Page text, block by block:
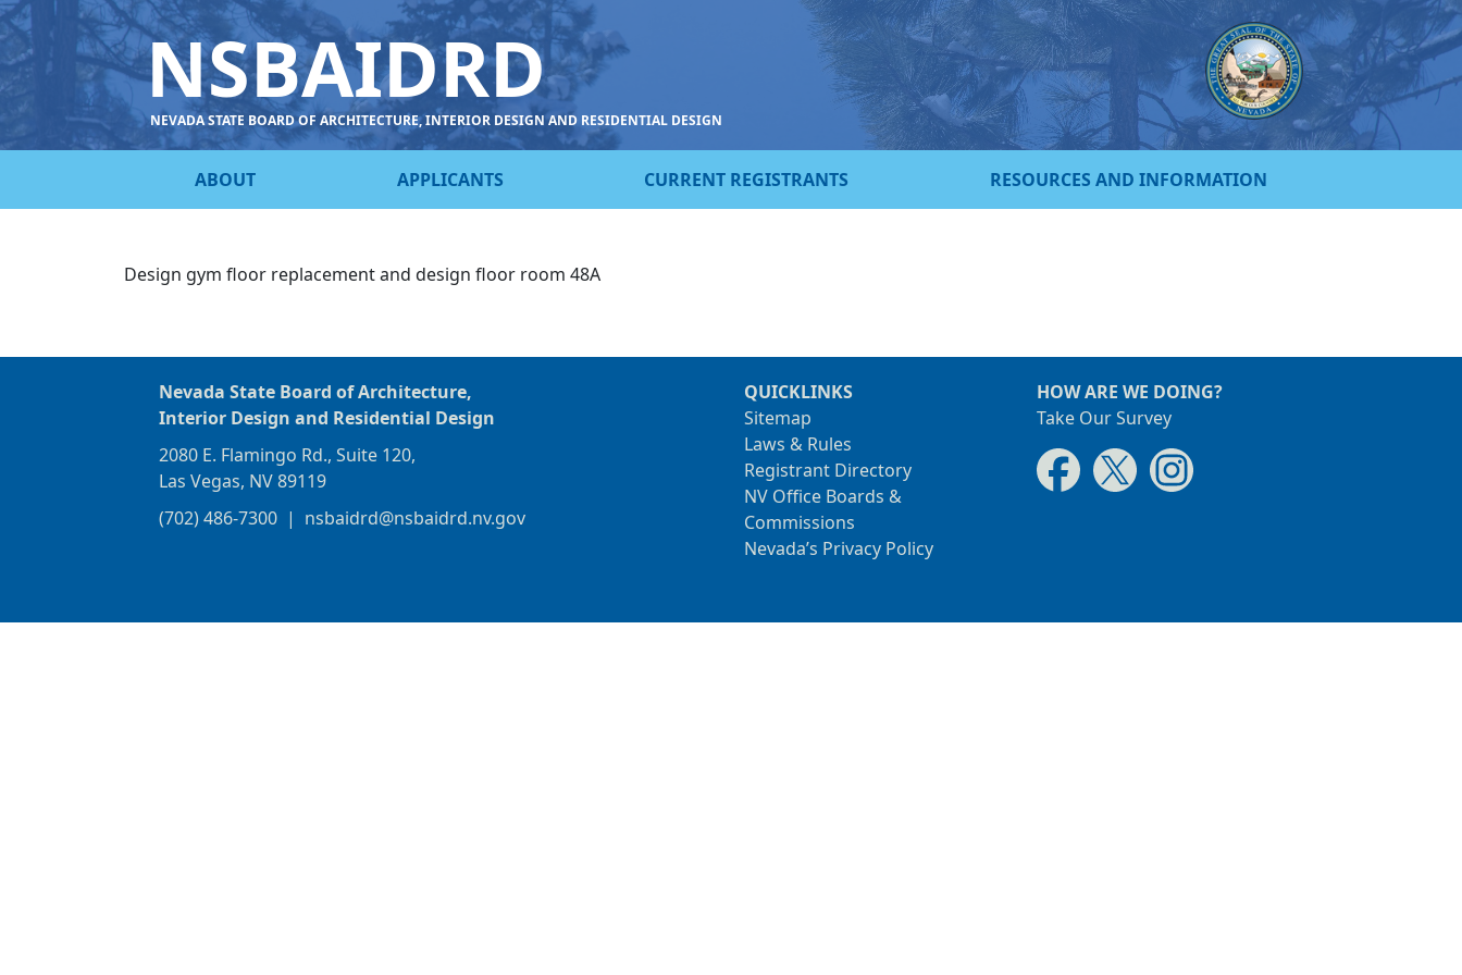
NSBAIDRD
NEVADA STATE BOARD OF ARCHITECTURE, INTERIOR DESIGN AND RESIDENTIAL DESIGN
ABOUT APPLICANTS CURRENT REGISTRANTS RESOURCES AND INFORMATION
Design gym floor replacement and design floor room 48A
Nevada State Board of Architecture,
Interior Design and Residential Design
2080 E. Flamingo Rd., Suite 120,
Las Vegas, NV 89119
(702) 486-7300 | nsbaidrd@nsbaidrd.nv.gov
QUICKLINKS
Sitemap
Laws & Rules
Registrant Directory
NV Office Boards &
Commissions
Nevada’s Privacy Policy
HOW ARE WE DOING?
Take Our Survey